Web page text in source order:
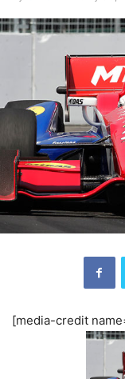
[media-credit